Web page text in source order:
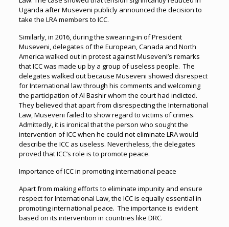
Uganda after Museveni publicly announced the decision to
take the LRA members to ICC.
Similarly, in 2016, during the swearing-in of President
Museveni, delegates of the European, Canada and North
America walked out in protest against Museveni’s remarks
that ICC was made up by a group of useless people. The
delegates walked out because Museveni showed disrespect
for International law through his comments and welcoming
the participation of Al Bashir whom the court had indicted.
They believed that apart from disrespecting the International
Law, Museveni failed to show regard to victims of crimes.
Admittedly, it is ironical that the person who sought the
intervention of ICC when he could not eliminate LRA would
describe the ICC as useless. Nevertheless, the delegates
proved that ICC’s role is to promote peace.
Importance of ICC in promoting international peace
Apart from making efforts to eliminate impunity and ensure
respect for International Law, the ICC is equally essential in
promoting international peace. The importance is evident
based on its intervention in countries like DRC.